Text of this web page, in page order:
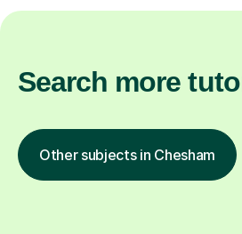
Search more
Other subjects in Chesham